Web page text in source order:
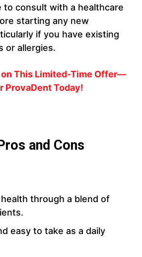
to consult with a healthcare
starting any new
if you have existing
or allergies.
on This Limited-Time Offer—
ProvaDent Today!
and Cons
through a blend of
easy to take as a daily